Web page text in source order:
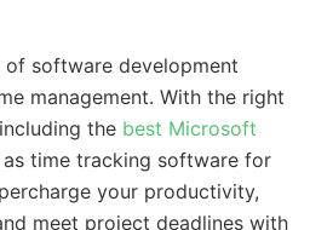
software development
management. With the right
the best Microsoft
as time tracking software for
your productivity,
meet project deadlines with